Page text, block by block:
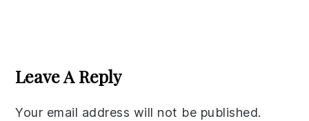
Interactions
Leave A Reply
Your email address will not be published.